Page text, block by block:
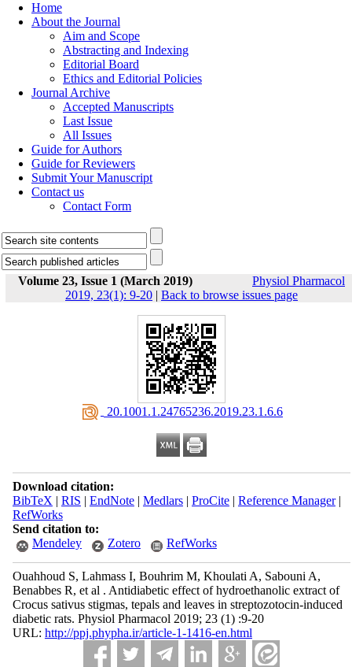
Home
About the Journal
Aim and Scope
Abstracting and Indexing
Editorial Board
Ethics and Editorial Policies
Journal Archive
Accepted Manuscripts
Last Issue
All Issues
Guide for Authors
Guide for Reviewers
Submit Your Manuscript
Contact us
Contact Form
Volume 23, Issue 1 (March 2019)
Physiol Pharmacol
2019, 23(1): 9-20 | Back to browse issues page
‎ 20.1001.1.24765236.2019.23.1.6.6
Download citation:
BibTeX | RIS | EndNote| Medlars| ProCite| Reference Manager|
RefWorks
Send citation to:
Mendeley
Zotero RefWorks
Ouahhoud S, Lahmass I, Bouhrim M, Khoulati A, Sabouni A,
Benabbes R, et al . Antidiabetic effect of hydroethanolic extract of
Crocus sativus stigmas, tepals and leaves in streptozotocin-induced
diabetic rats. Physiol Pharmacol 2019; 23 (1) :9-20
URL: http://ppj.phypha.ir/article-1-1416-en.html